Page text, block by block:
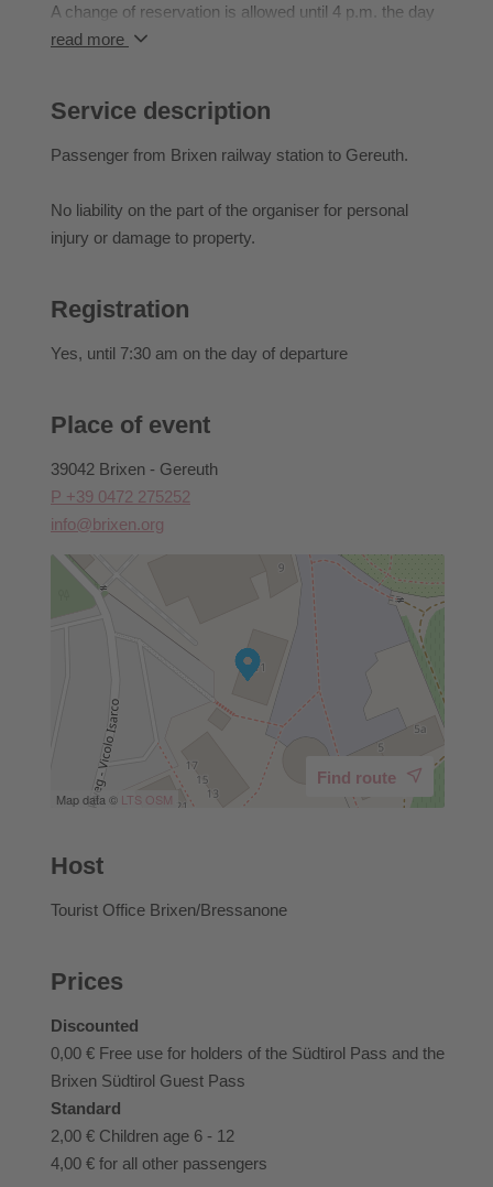
A change of reservation is allowed until 4 p.m. the day
before.
read more
Service description
Passenger from Brixen railway station to Gereuth.
No liability on the part of the organiser for personal
injury or damage to property.
Registration
Yes, until 7:30 am on the day of departure
Place of event
39042 Brixen - Gereuth
P +39 0472 275252
info@brixen.org
Map data © LTS OSM
Find route
Host
Tourist Office Brixen/Bressanone
Prices
Discounted
0,00 € Free use for holders of the Südtirol Pass and the
Brixen Südtirol Guest Pass
Standard
2,00 € Children age 6 - 12
4,00 € for all other passengers